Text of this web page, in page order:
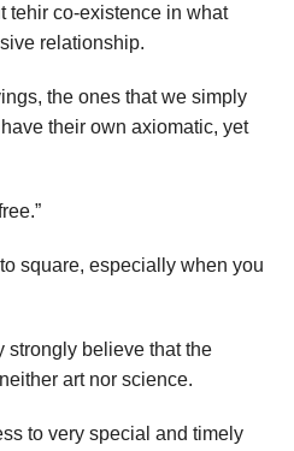
tehir co-existence in what
relationship.
the ones that we simply
their own axiomatic, yet
square, especially when you
strongly believe that the
art nor science.
to very special and timely